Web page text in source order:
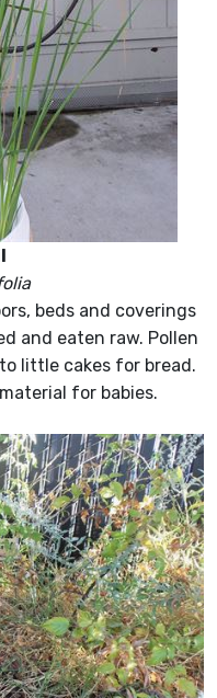
beds and coverings
and eaten raw. Pollen
little cakes for bread.
for babies.